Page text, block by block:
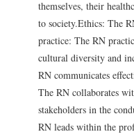
themselves, their
to society.Ethics: The
practice: The RN
cultural diversity and
RN communicates
The RN collaborates
stakeholders in the
RN leads within the